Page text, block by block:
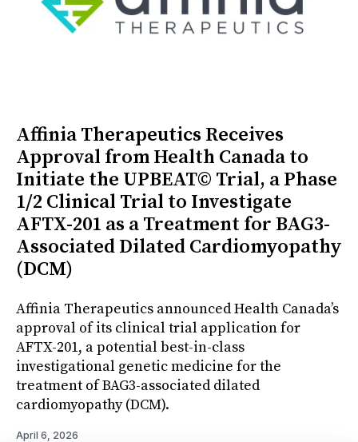
Affinia Therapeutics Receives
Approval from Health Canada to
Initiate the UPBEAT© Trial, a Phase
1/2 Clinical Trial to Investigate
AFTX-201 as a Treatment for BAG3-
Associated Dilated Cardiomyopathy
(DCM)
Affinia Therapeutics announced Health Canada’s
approval of its clinical trial application for
AFTX-201, a potential best-in-class
investigational genetic medicine for the
treatment of BAG3-associated dilated
cardiomyopathy (DCM).
April 6, 2026